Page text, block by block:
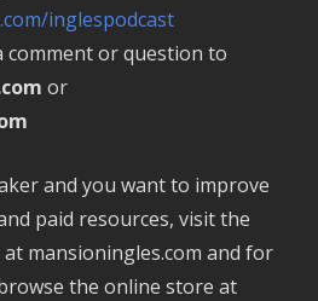
inglespodcast
comment or question to
or
and you want to improve
paid resources, visit the
mansioningles.com and for
the online store at